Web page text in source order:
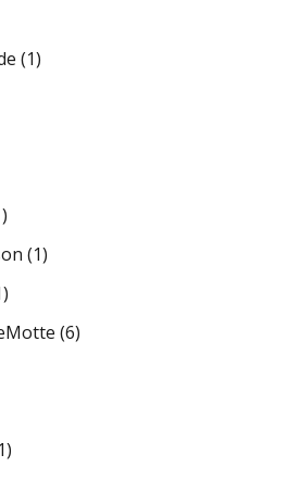
(1)
(1)
(6)